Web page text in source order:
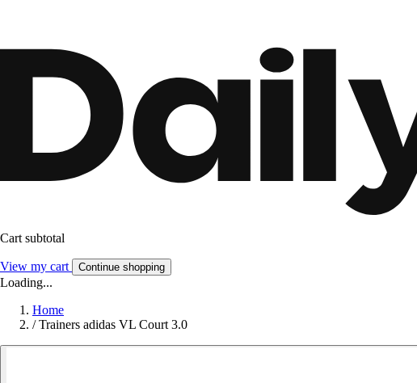
Cart subtotal
View my cart Continue shopping
Loading...
Home
/ Trainers adidas VL Court 3.0